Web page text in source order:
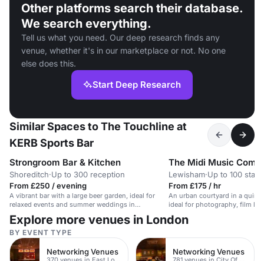
Other platforms search their database.
We search everything.
Tell us what you need. Our deep research finds any
venue, whether it's in our marketplace or not. No one
else does this.
Start Deep Research
Similar Spaces to The Touchline at
KERB Sports Bar
Strongroom Bar & Kitchen
Shoreditch·Up to 300 reception
From £250 / evening
A vibrant bar with a large beer garden, ideal for
relaxed events and summer weddings in
Shoreditch.
The Midi Music
Lewisham·Up to 100
From £175 / hr
An urban courtyard in a
ideal for photography, film
shoots.
Explore more venues in London
BY EVENT TYPE
Networking Venues Networking Venues